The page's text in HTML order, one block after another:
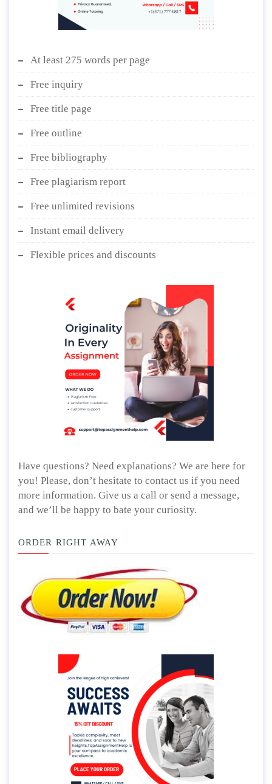
At least 275 words per page
Free inquiry
Free title page
Free outline
Free bibliography
Free plagiarism report
Free unlimited revisions
Instant email delivery
Flexible prices and discounts
Have questions? Need explanations? We are here for
you! Please, don’t hesitate to contact us if you need
more information. Give us a call or send a message,
and we’ll be happy to bate your curiosity.
ORDER RIGHT AWAY